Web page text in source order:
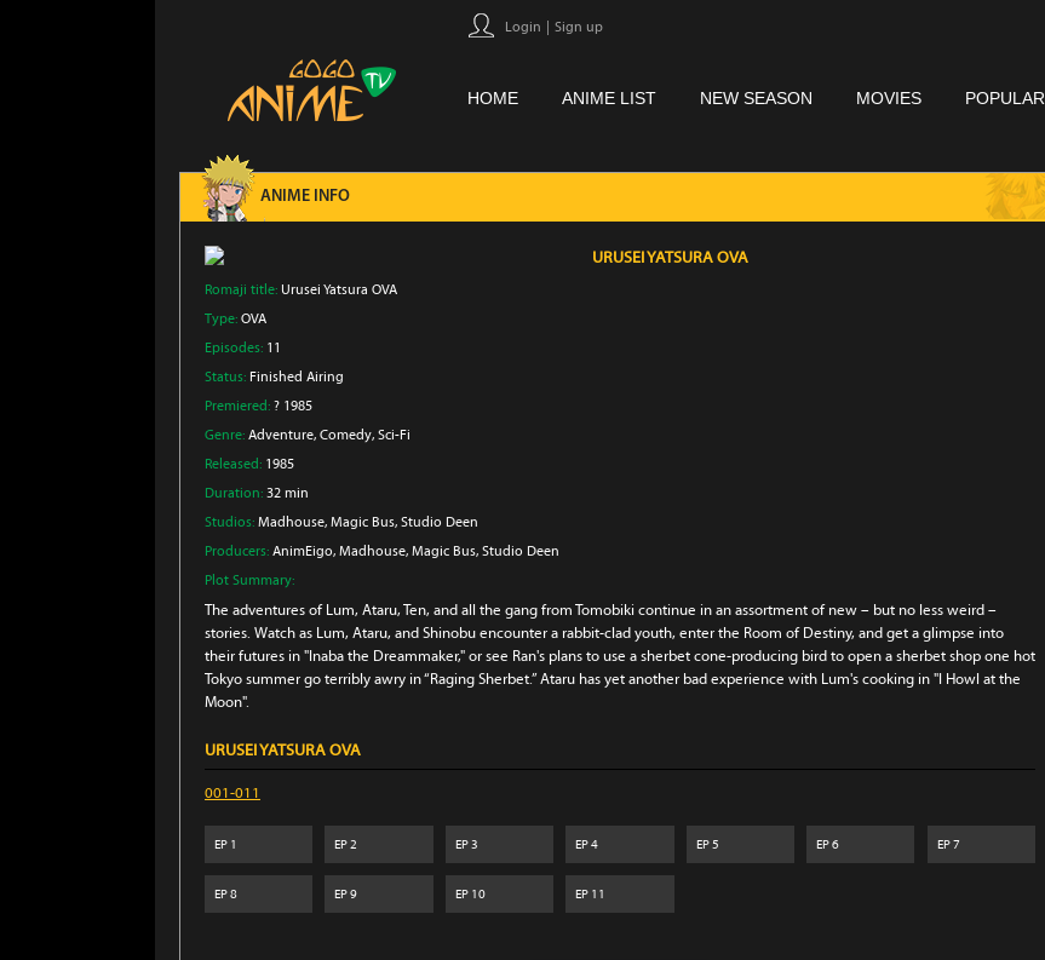
Login Sign up
HOME ANIME LIST NEW SEASON MOVIES POPULAR
ANIME INFO
URUSEI YATSURA OVA
Romaji title: Urusei Yatsura OVA
Type: OVA
Episodes: 11
Status: Finished Airing
Premiered: ? 1985
Genre: Adventure, Comedy, Sci-Fi
Released: 1985
Duration: 32 min
Studios: Madhouse, Magic Bus, Studio Deen
Producers: AnimEigo, Madhouse, Magic Bus, Studio Deen
Plot Summary:
The adventures of Lum, Ataru, Ten, and all the gang from Tomobiki continue in an assortment of new – but no less weird –
stories. Watch as Lum, Ataru, and Shinobu encounter a rabbit-clad youth, enter the Room of Destiny, and get a glimpse into
their futures in "Inaba the Dreammaker," or see Ran's plans to use a sherbet cone-producing bird to open a sherbet shop one hot
Tokyo summer go terribly awry in “Raging Sherbet.” Ataru has yet another bad experience with Lum's cooking in "I Howl at the
Moon".
URUSEI YATSURA OVA
001-011
EP 1 EP2 EP3 EP4 EP5 EP6 EP7
EP8 EP9 EP10 EP 11